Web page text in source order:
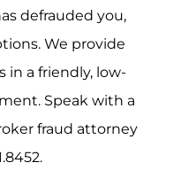
defrauded you,
We provide
in a friendly, low-
Speak with a
fraud attorney